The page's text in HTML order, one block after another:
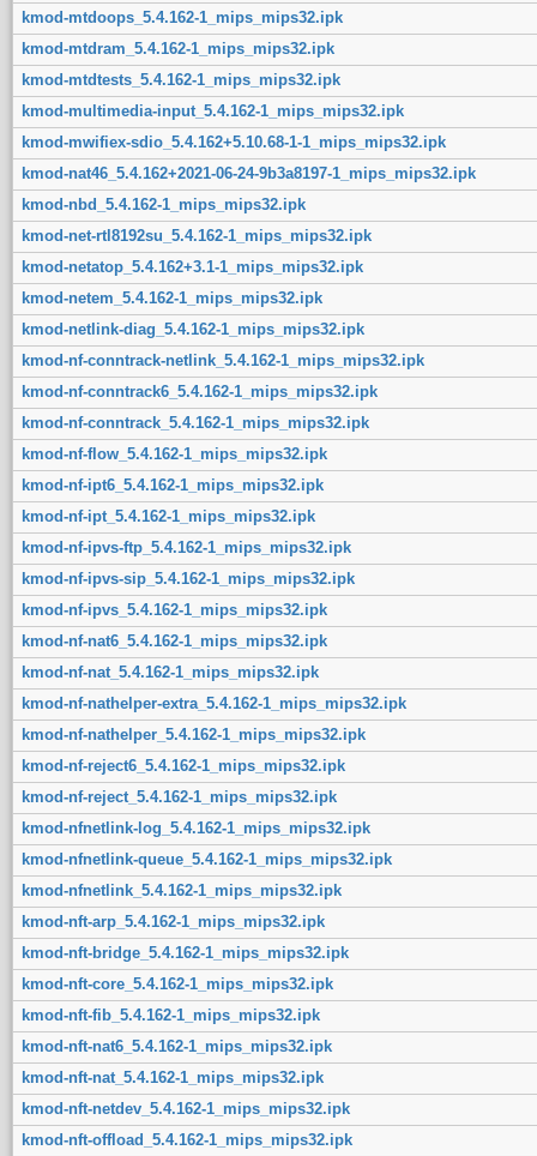
kmod-mtdoops_5.4.162-1_mips_mips32.ipk
kmod-mtdram_5.4.162-1_mips_mips32.ipk
kmod-mtdtests_5.4.162-1_mips_mips32.ipk
kmod-multimedia-input_5.4.162-1_mips_mips32.ipk
kmod-mwifiex-sdio_5.4.162+5.10.68-1-1_mips_mips32.ipk
kmod-nat46_5.4.162+2021-06-24-9b3a8197-1_mips_mips32.ipk
kmod-nbd_5.4.162-1_mips_mips32.ipk
kmod-net-rtl8192su_5.4.162-1_mips_mips32.ipk
kmod-netatop_5.4.162+3.1-1_mips_mips32.ipk
kmod-netem_5.4.162-1_mips_mips32.ipk
kmod-netlink-diag_5.4.162-1_mips_mips32.ipk
kmod-nf-conntrack-netlink_5.4.162-1_mips_mips32.ipk
kmod-nf-conntrack6_5.4.162-1_mips_mips32.ipk
kmod-nf-conntrack_5.4.162-1_mips_mips32.ipk
kmod-nf-flow_5.4.162-1_mips_mips32.ipk
kmod-nf-ipt6_5.4.162-1_mips_mips32.ipk
kmod-nf-ipt_5.4.162-1_mips_mips32.ipk
kmod-nf-ipvs-ftp_5.4.162-1_mips_mips32.ipk
kmod-nf-ipvs-sip_5.4.162-1_mips_mips32.ipk
kmod-nf-ipvs_5.4.162-1_mips_mips32.ipk
kmod-nf-nat6_5.4.162-1_mips_mips32.ipk
kmod-nf-nat_5.4.162-1_mips_mips32.ipk
kmod-nf-nathelper-extra_5.4.162-1_mips_mips32.ipk
kmod-nf-nathelper_5.4.162-1_mips_mips32.ipk
kmod-nf-reject6_5.4.162-1_mips_mips32.ipk
kmod-nf-reject_5.4.162-1_mips_mips32.ipk
kmod-nfnetlink-log_5.4.162-1_mips_mips32.ipk
kmod-nfnetlink-queue_5.4.162-1_mips_mips32.ipk
kmod-nfnetlink_5.4.162-1_mips_mips32.ipk
kmod-nft-arp_5.4.162-1_mips_mips32.ipk
kmod-nft-bridge_5.4.162-1_mips_mips32.ipk
kmod-nft-core_5.4.162-1_mips_mips32.ipk
kmod-nft-fib_5.4.162-1_mips_mips32.ipk
kmod-nft-nat6_5.4.162-1_mips_mips32.ipk
kmod-nft-nat_5.4.162-1_mips_mips32.ipk
kmod-nft-netdev_5.4.162-1_mips_mips32.ipk
kmod-nft-offload_5.4.162-1_mips_mips32.ipk